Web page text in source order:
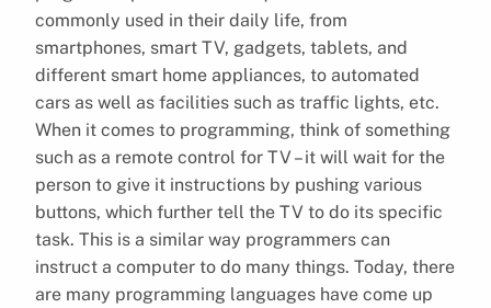
commonly used in their daily life, from
smartphones, smart TV, gadgets, tablets, and
different smart home appliances, to automated
cars as well as facilities such as traffic lights, etc.
When it comes to programming, think of something
such as a remote control for TV – it will wait for the
person to give it instructions by pushing various
buttons, which further tell the TV to do its specific
task. This is a similar way programmers can
instruct a computer to do many things. Today, there
are many programming languages have come up